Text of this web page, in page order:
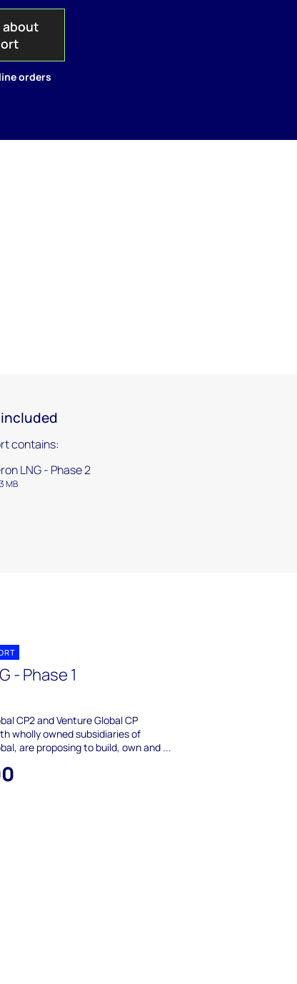
about
orders
contains:
LNG - Phase 2
MB
- Phase 1
CP2 and Venture Global CP
wholly owned subsidiaries of
are proposing to build, own and ...